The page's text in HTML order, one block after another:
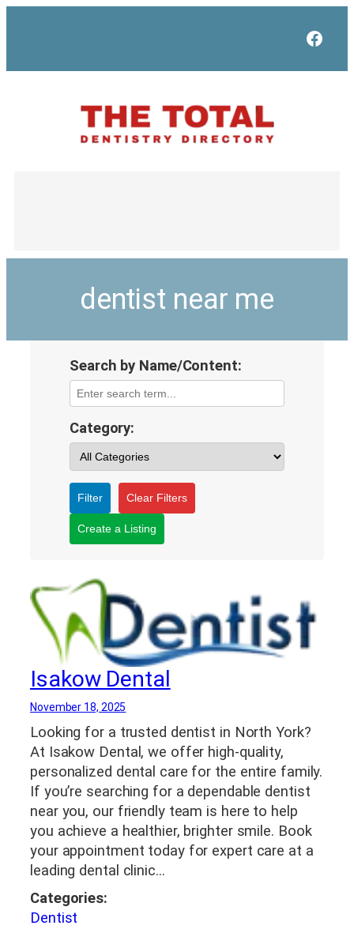
dentist near me
Search by Name/Content:
Category:
Filter Clear Filters
Create a Listing
Isakow Dental
November 18, 2025
Looking for a trusted dentist in North York?
At Isakow Dental, we offer high-quality,
personalized dental care for the entire family.
If you’re searching for a dependable dentist
near you, our friendly team is here to help
you achieve a healthier, brighter smile. Book
your appointment today for expert care at a
leading dental clinic…
Categories:
Dentist